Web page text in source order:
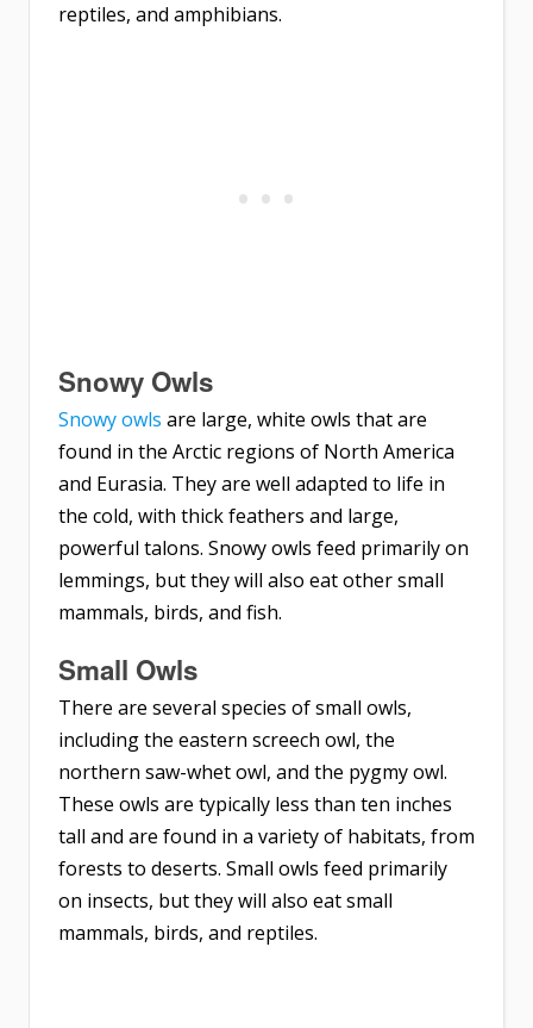
reptiles, and amphibians.
Snowy Owls
Snowy owls are large, white owls that are
found in the Arctic regions of North America
and Eurasia. They are well adapted to life in
the cold, with thick feathers and large,
powerful talons. Snowy owls feed primarily on
lemmings, but they will also eat other small
mammals, birds, and fish.
Small Owls
There are several species of small owls,
including the eastern screech owl, the
northern saw-whet owl, and the pygmy owl.
These owls are typically less than ten inches
tall and are found in a variety of habitats, from
forests to deserts. Small owls feed primarily
on insects, but they will also eat small
mammals, birds, and reptiles.